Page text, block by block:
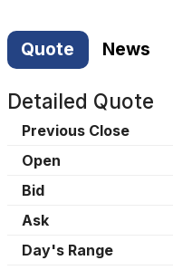
Quote News
Detailed Quote
Previous Close
Open
Bid
Ask
Day's Range